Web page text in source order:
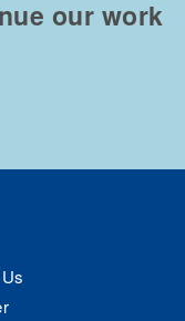
our work